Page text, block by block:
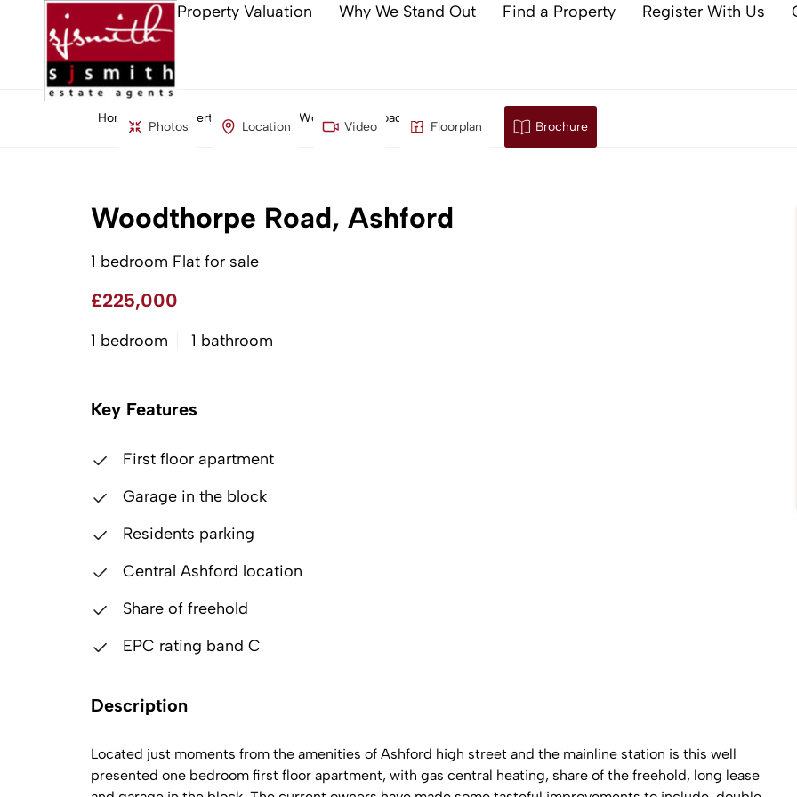
Property Valuation Why We Stand Out Find a Property Register With Us
Home Property Search Woodthorpe Road, Ashford
Photos Location Video Floorplan Brochure
Woodthorpe Road, Ashford
1 bedroom Flat for sale
£225,000
1 bedroom 1 bathroom
Key Features
First floor apartment
Garage in the block
Residents parking
Central Ashford location
Share of freehold
EPC rating band C
Description
Located just moments from the amenities of Ashford high street and the mainline station is this well
presented one bedroom first floor apartment, with gas central heating, share of the freehold, long lease